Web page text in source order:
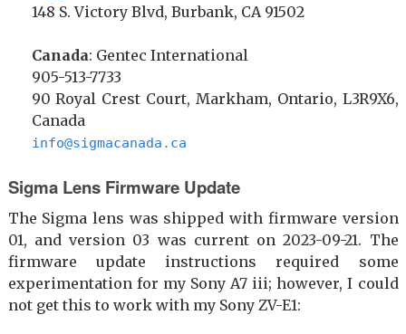
148 S. Victory Blvd, Burbank, CA 91502
Canada: Gentec International
905-513-7733
90 Royal Crest Court, Markham, Ontario, L3R9X6,
Canada
info@sigmacanada.ca
Sigma Lens Firmware Update
The Sigma lens was shipped with firmware version
01, and version 03 was current on 2023-09-21. The
firmware update instructions required some
experimentation for my Sony A7 iii; however, I could
not get this to work with my Sony ZV-E1: